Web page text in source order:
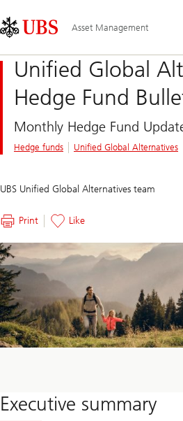
Links
Area
Asset Management
Unified Global
Hedge Fund
Monthly Hedge Fund
Hedge funds Unified Global Alternatives
UBS Unified Global Alternatives team
Print Like
Executive summary